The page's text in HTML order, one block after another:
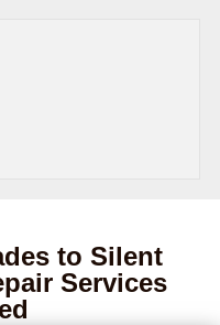
to Silent
Services